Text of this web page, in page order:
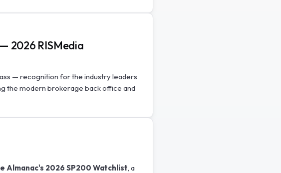
2026 RISMedia
— recognition for the industry leaders
the modern brokerage back office and
Almanac's 2026 SP200 Watchlist, a